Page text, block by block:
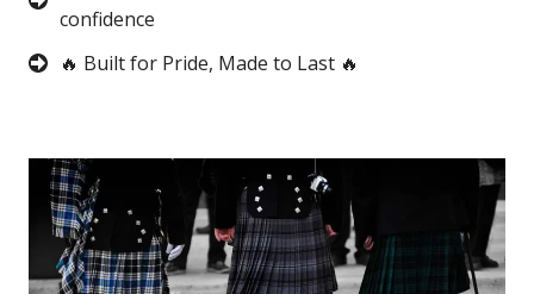
confidence
🔥 Built for Pride, Made to Last 🔥